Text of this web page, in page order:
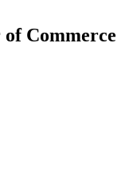
Commerce